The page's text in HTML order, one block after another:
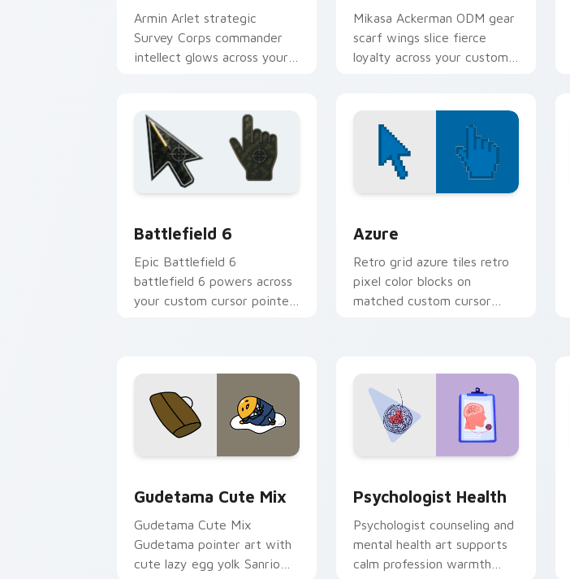
Armin Arlet strategic
Survey Corps commander
intellect glows across your
Mikasa Ackerman ODM gear
scarf wings slice fierce
loyalty across your custom
Battlefield 6
Epic Battlefield 6
battlefield 6 powers across
your custom cursor pointer
Azure
Retro grid azure tiles retro
pixel color blocks on
matched custom cursor
Gudetama Cute Mix
Gudetama Cute Mix
Gudetama pointer art with
cute lazy egg yolk Sanrio
Psychologist Health
Psychologist counseling and
mental health art supports
calm profession warmth